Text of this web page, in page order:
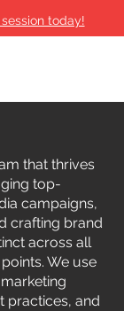
today!
that thrives
top-
campaigns,
crafting brand
across all
We use
practices, and